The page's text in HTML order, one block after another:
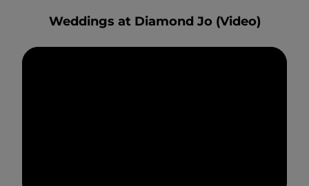
Weddings at Diamond Jo (Video)